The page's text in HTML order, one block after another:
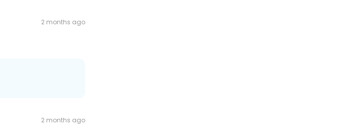
2 months ago
2 months ago